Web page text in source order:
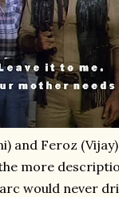
and Feroz
more
would never